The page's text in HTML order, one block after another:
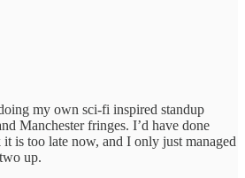
my own sci-fi inspired standup
Manchester fringes. I’d have done
is too late now, and I only just managed
up.